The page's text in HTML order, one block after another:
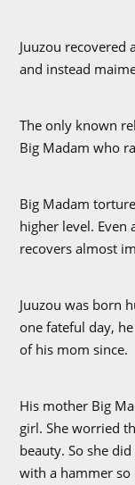
Juuzou recovered
and instead
The only known
Big Madam who
Big Madam
higher level. Even
recovers almost
Juuzou was born
one fateful day,
of his mom since.
His mother Big
girl. She worried
beauty. So she
with a hammer